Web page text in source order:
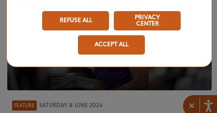
×
FEATURE SATURDAY 8 JUNE 2024
REFUSE ALL
PRIVACY
CENTER
ACCEPT ALL